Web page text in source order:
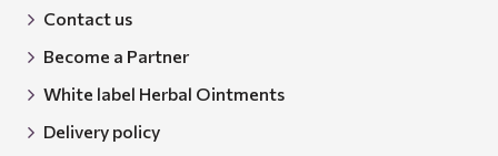
Contact us
Become a Partner
White label Herbal Ointments
Delivery policy